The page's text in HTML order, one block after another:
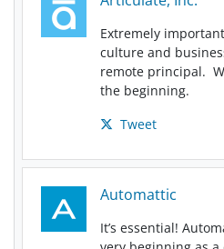
Extremely
culture and
remote principal.
the beginning.
Tweet
Automattic
It’s essential!